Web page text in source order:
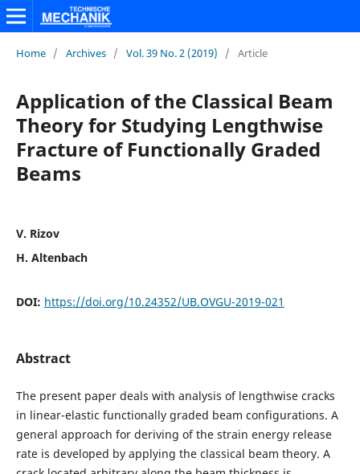
Home / Archives / Vol. 39 No. 2 (2019) / Article
Application of the Classical Beam
Theory for Studying Lengthwise
Fracture of Functionally Graded
Beams
V. Rizov
H. Altenbach
DOI: https://doi.org/10.24352/UB.OVGU-2019-021
Abstract
The present paper deals with analysis of lengthwise cracks
in linear-elastic functionally graded beam configurations. A
general approach for deriving of the strain energy release
rate is developed by applying the classical beam theory. A